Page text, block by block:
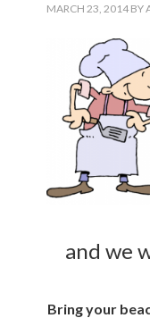
MARCH 23, 2014 BY
and we
Bring your